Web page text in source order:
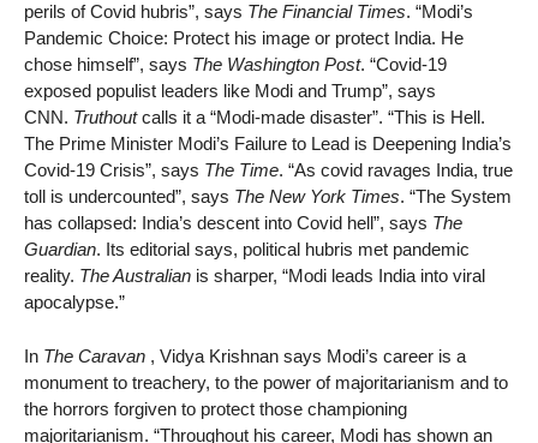
perils of Covid hubris”, says The Financial Times. “Modi’s
Pandemic Choice: Protect his image or protect India. He
chose himself”, says The Washington Post. “Covid-19
exposed populist leaders like Modi and Trump”, says
CNN. Truthoutcalls it a “Modi-made disaster”. “This is Hell.
The Prime Minister Modi’s Failure to Lead is Deepening India’s
Covid-19 Crisis”, says The Time. “As covid ravages India, true
toll is undercounted”, says The New York Times. “The System
has collapsed: India’s descent into Covid hell”, says The
Guardian. Its editorial says, political hubris met pandemic
reality. The Australian is sharper, “Modi leads India into viral
apocalypse.”
In The Caravan , Vidya Krishnan says Modi’s career is a
monument to treachery, to the power of majoritarianism and to
the horrors forgiven to protect those championing
majoritarianism. “Throughout his career, Modi has shown an